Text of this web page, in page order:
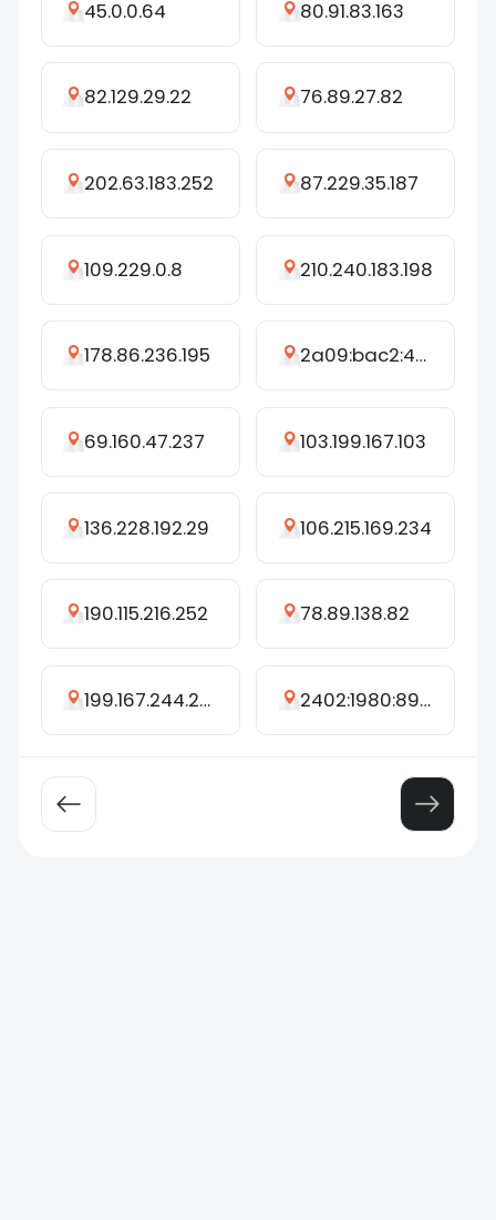
45.0.0.64 80.91.83.163
82.129.29.22 76.89.27.82
202.63.183.252 87.229.35.187
109.229.0.8 210.240.183.198
178.86.236.195 2a09:bac2:4c79:232::38:a1
69.160.47.237 103.199.167.103
136.228.192.29 106.215.169.234
190.115.216.252 78.89.138.82
199.167.244.247 2402:1980:8905:2417:2079:8925:4866:5162